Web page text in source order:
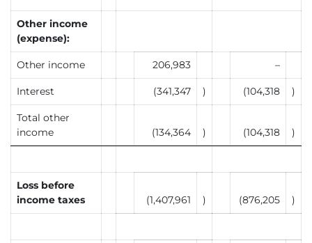
Other income
(expense):
Other income 206,983 –
Interest (341,347 ) (104,318 )
Total other
income
(134,364 ) (104,318 )
Loss before
income taxes
(1,407,961 ) (876,205 )